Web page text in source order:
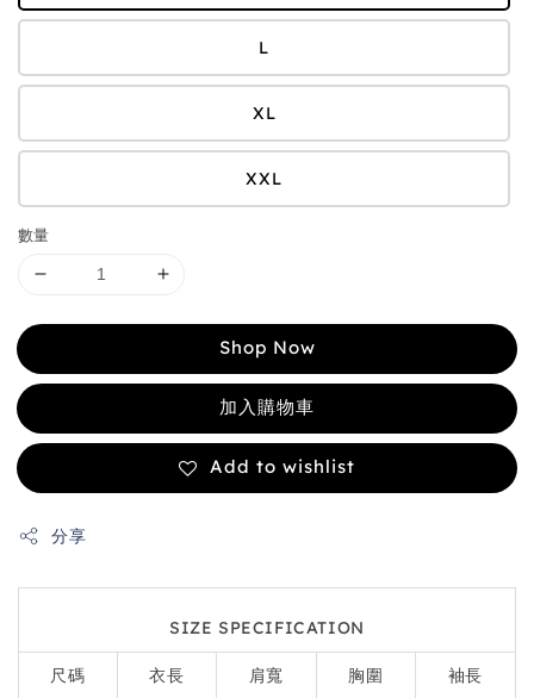
L
XL
XXL
數量
Shop Now
加入購物車
Add to wishlist
分享
SIZE SPECIFICATION
尺碼 衣長 肩寬 胸圍 袖長